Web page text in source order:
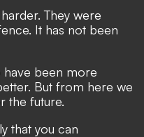
They were
It has not been
have been more
But from here we
the future.
that you can